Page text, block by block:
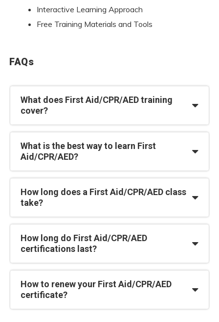
Interactive Learning Approach
Free Training Materials and Tools
FAQs
What does First Aid/CPR/AED training
cover?
What is the best way to learn First
Aid/CPR/AED?
How long does a First Aid/CPR/AED class
take?
How long do First Aid/CPR/AED
certifications last?
How to renew your First Aid/CPR/AED
certificate?